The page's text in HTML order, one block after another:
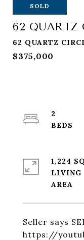
SOLD
62 QUARTZ
62 QUARTZ
$375,000
Seller says
https://
2
1,224
LIVING